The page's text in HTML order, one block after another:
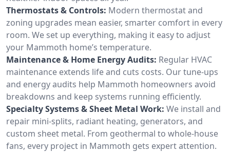
Thermostats & Controls: Modern thermostat and
zoning upgrades mean easier, smarter comfort in every
room. We set up everything, making it easy to adjust
your Mammoth home’s temperature.
Maintenance & Home Energy Audits: Regular HVAC
maintenance extends life and cuts costs. Our tune-ups
and energy audits help Mammoth homeowners avoid
breakdowns and keep systems running efficiently.
Specialty Systems & Sheet Metal Work: We install and
repair mini-splits, radiant heating, generators, and
custom sheet metal. From geothermal to whole-house
fans, every project in Mammoth gets expert attention.